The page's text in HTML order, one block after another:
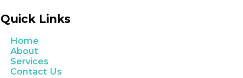
Quick Links
Home
About
Services
Contact Us